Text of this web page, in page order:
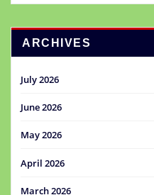
ARCHIVES
July 2026
June 2026
May 2026
April 2026
March 2026